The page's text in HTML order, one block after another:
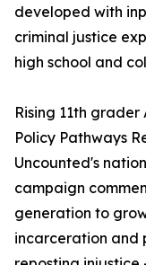
developed with
criminal justice
high school and
Rising 11th grader
Policy Pathways
Uncounted's
campaign
generation to
incarceration and